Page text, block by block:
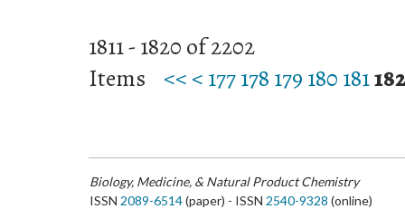
1811 - 1820 of 2202
Items << < 177178 179 180 181
Biology, Medicine, & Natural Product Chemistry
ISSN 2089-6514(paper) - ISSN 2540-9328 (online)